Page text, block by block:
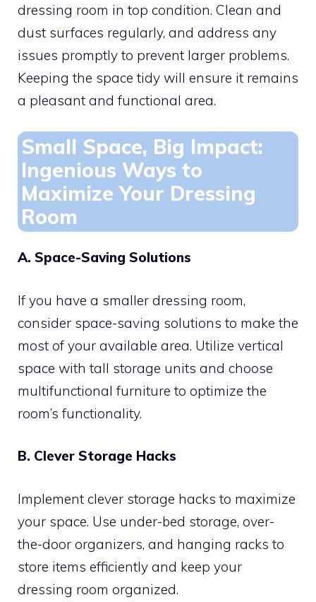
dressing room in top condition. Clean and
dust surfaces regularly, and address any
issues promptly to prevent larger problems.
Keeping the space tidy will ensure it remains
a pleasant and functional area.
Small Space, Big Impact:
Ingenious Ways to
Maximize Your Dressing
Room
A. Space-Saving Solutions
If you have a smaller dressing room,
consider space-saving solutions to make the
most of your available area. Utilize vertical
space with tall storage units and choose
multifunctional furniture to optimize the
room’s functionality.
B. Clever Storage Hacks
Implement clever storage hacks to maximize
your space. Use under-bed storage, over-
the-door organizers, and hanging racks to
store items efficiently and keep your
dressing room organized.